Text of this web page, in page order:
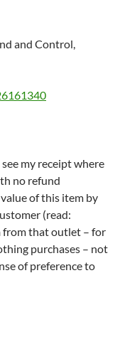
and Control,
my receipt where
no refund
of this item by
(read:
from that outlet – for
purchases – not
of preference to